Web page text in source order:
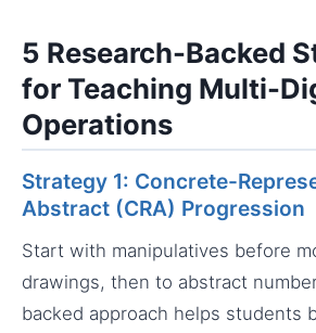
5 Research-Backed
for Teaching Multi-
Operations
Strategy 1: Concrete-
Abstract (CRA) Progression
Start with manipulatives before
drawings, then to abstract
backed approach helps students